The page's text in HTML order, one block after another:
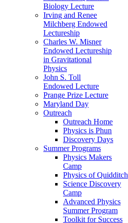
Biology Lecture
Irving and Renee
Milchberg Endowed
Lectureship
Charles W. Misner
Endowed Lectureship
in Gravitational
Physics
John S. Toll
Endowed Lecture
Prange Prize Lecture
Maryland Day
Outreach
Outreach Home
Physics is Phun
Discovery Days
Summer Programs
Physics Makers
Camp
Physics of Quidditch
Science Discovery
Camp
Advanced Physics
Summer Program
Toolkit for Success